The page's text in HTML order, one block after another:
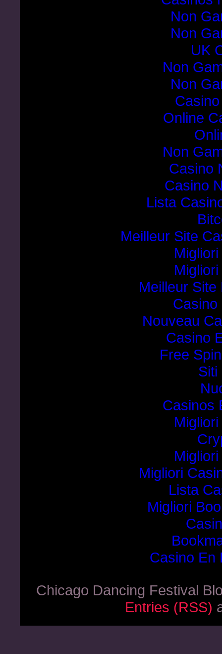
Non
Non
UK
Non
Non
Online
Non
Casino
Casino
Lista
Meilleur Site
Meilleur
Casino
Nouveau
Casino
Free
Siti
Casinos
Migliori
Lista
Migliori
Casino En
Chicago Dancing Festival
Entries (RSS)